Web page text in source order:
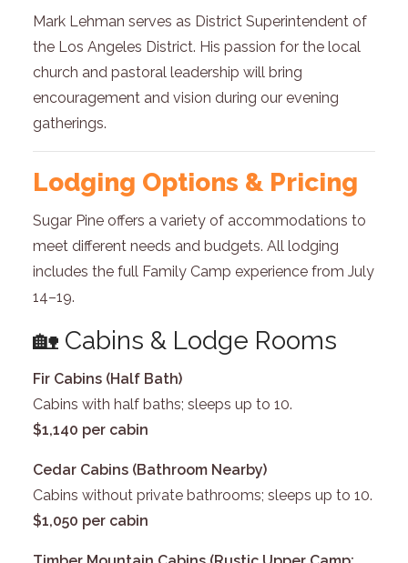
Mark Lehman serves as District Superintendent of
the Los Angeles District. His passion for the local
church and pastoral leadership will bring
encouragement and vision during our evening
gatherings.
Lodging Options & Pricing
Sugar Pine offers a variety of accommodations to
meet different needs and budgets. All lodging
includes the full Family Camp experience from July
14–19.
🏡 Cabins & Lodge Rooms
Fir Cabins (Half Bath)
Cabins with half baths; sleeps up to 10.
$1,140 per cabin
Cedar Cabins (Bathroom Nearby)
Cabins without private bathrooms; sleeps up to 10.
$1,050 per cabin